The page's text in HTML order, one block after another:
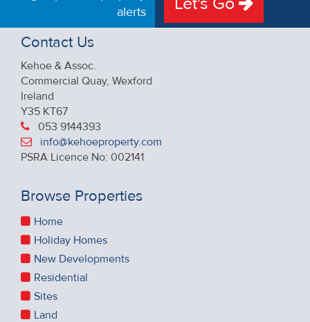
alerts
Contact Us
Kehoe & Assoc.
Commercial Quay, Wexford
Ireland
Y35 KT67
053 9144393
info@kehoeproperty.com
PSRA Licence No: 002141
Browse Properties
Home
Holiday Homes
New Developments
Residential
Sites
Land